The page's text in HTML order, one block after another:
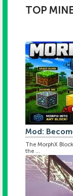
TOP
Mod:
The MorphX
the ...